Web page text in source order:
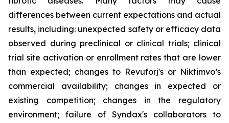
differences between current expectations and actual
results, including: unexpected safety or efficacy data
observed during preclinical or clinical trials; clinical
trial site activation or enrollment rates that are lower
than expected; changes to Revuforj's or Niktimvo’s
commercial availability; changes in expected or
existing competition; changes in the regulatory
environment; failure of Syndax's collaborators to